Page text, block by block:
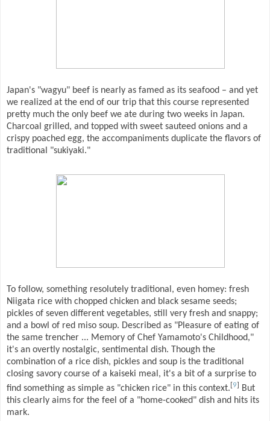
Japan's "wagyu" beef is nearly as famed as its seafood – and yet
we realized at the end of our trip that this course represented
pretty much the only beef we ate during two weeks in Japan.
Charcoal grilled, and topped with sweet sauteed onions and a
crispy poached egg, the accompaniments duplicate the flavors of
traditional "sukiyaki."
To follow, something resolutely traditional, even homey: fresh
Niigata rice with chopped chicken and black sesame seeds;
pickles of seven different vegetables, still very fresh and snappy;
and a bowl of red miso soup. Described as "Pleasure of eating of
the same trencher ... Memory of Chef Yamamoto's Childhood,"
it's an overtly nostalgic, sentimental dish. Though the
combination of a rice dish, pickles and soup is the traditional
closing savory course of a kaiseki meal, it's a bit of a surprise to
find something as simple as "chicken rice" in this context. [9]
But
this clearly aims for the feel of a "home-cooked" dish and hits its
mark.